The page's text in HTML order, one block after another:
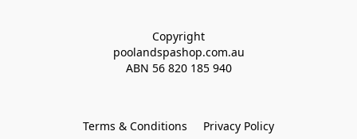
Copyright
poolandspashop.com.au
ABN 56 820 185 940
Terms & Conditions Privacy Policy